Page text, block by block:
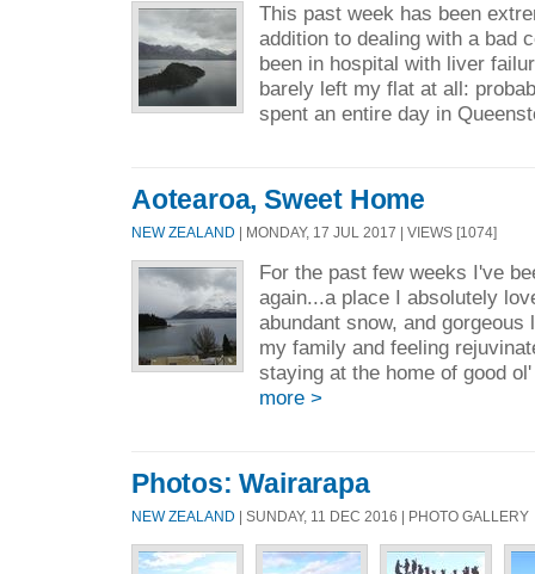
This past week has been
addition to dealing with a bad
been in hospital with liver
barely left my flat at all:
spent an entire day in
Aotearoa, Sweet Home
NEW ZEALAND | MONDAY, 17 JUL 2017 | VIEWS [1074]
For the past few weeks I've
again...a place I absolutely
abundant snow, and
my family and feeling
staying at the home of good
more >
Photos: Wairarapa
NEW ZEALAND | SUNDAY, 11 DEC 2016 | PHOTO GALLERY